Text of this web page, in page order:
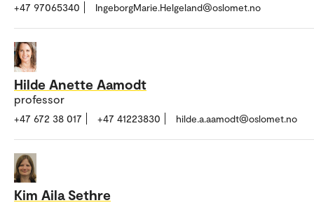
+47 97065340 IngeborgMarie.Helgeland@oslomet.no
Hilde Anette Aamodt
professor
+47 672 38 017 +47 41223830 hilde.a.aamodt@oslomet.no
Kim Aila Sethre